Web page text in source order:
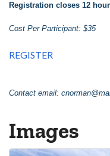
Registration closes 12
Cost Per Participant: $35
REGISTER
Contact email:
Images